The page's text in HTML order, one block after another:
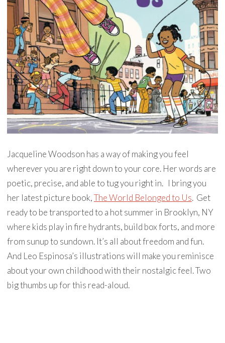
Jacqueline Woodson has a way of making you feel
wherever you are right down to your core. Her words are
poetic, precise, and able to tug you right in. ⁣ ⁣ I bring you
her latest picture book,The World Belonged to Us. ⁣ Get
ready to be transported to a hot summer in Brooklyn, NY
where kids play in fire hydrants, build box forts, and more
from sunup to sundown. It’s all about freedom and fun. ⁣ ⁣
And Leo Espinosa’s illustrations will make you reminisce
about your own childhood with their nostalgic feel. Two
big thumbs up for this read-aloud. ⁣